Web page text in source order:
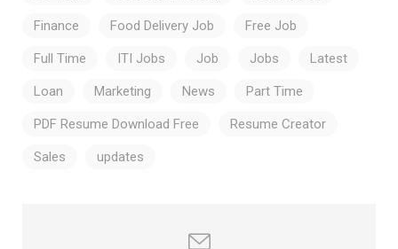
Finance Food Delivery Job Free Job
Full Time ITI Jobs Job Jobs Latest
Loan Marketing News Part Time
PDF Resume Download Free Resume Creator
Sales updates